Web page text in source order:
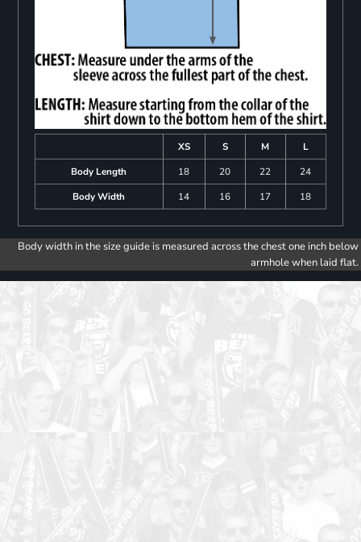
XS S M
L
Body Length
18 20 22
24
Body Width
14 16 17 18
Body width in the size guide is measured across the chest one inch below
armhole when laid flat.